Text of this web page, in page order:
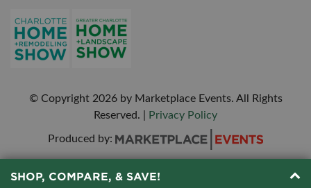
© Copyright2026 by Marketplace Events. All Rights
Reserved.
Privacy Policy
Produced by:
SHOP, COMPARE, & SAVE!